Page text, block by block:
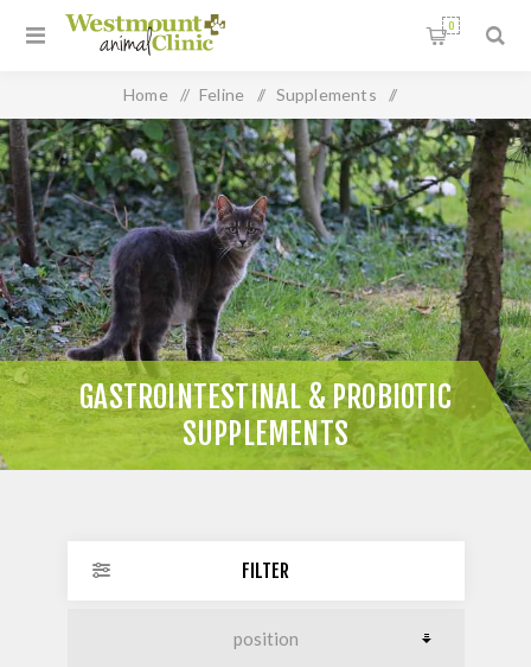
0
Home / Feline / Supplements /
Gastrointestinal & Probiotic Supplements
GASTROINTESTINAL & PROBIOTIC
SUPPLEMENTS
FILTER